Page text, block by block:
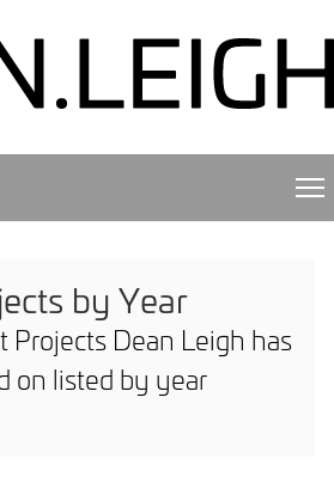
by Year
Projects Dean Leigh has
on listed by year